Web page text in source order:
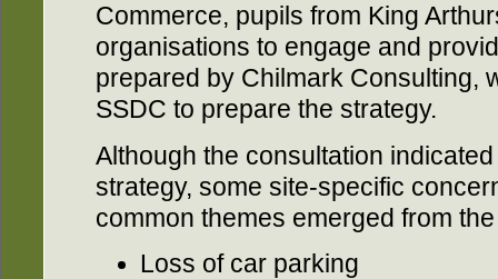
Commerce, pupils from King
organisations to engage and
prepared by Chilmark Consulting,
SSDC to prepare the strategy.
Although the consultation
strategy, some site-specific
common themes emerged from
Loss of car parking